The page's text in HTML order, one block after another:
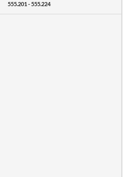
555.201 - 555.224